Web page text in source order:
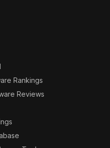
Rankings
Reviews